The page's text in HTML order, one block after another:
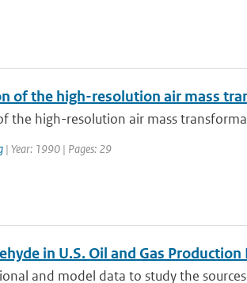
of the high-resolution air mass
the high-resolution air mass
| Year: 1990 | Pages: 29
in U.S. Oil and Gas Production
and model data to study the